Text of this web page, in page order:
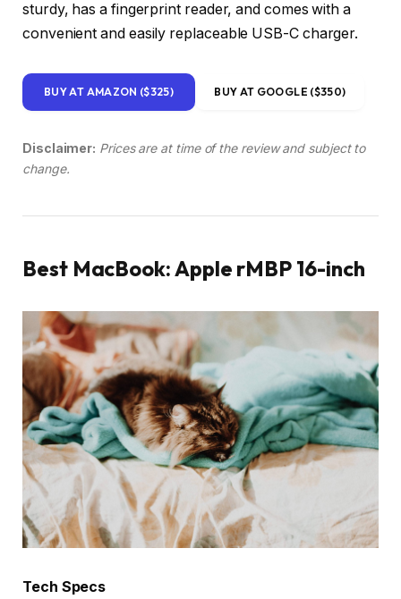
sturdy, has a fingerprint reader, and comes with a
convenient and easily replaceable USB-C charger.
BUY AT AMAZON ($325) BUY AT GOOGLE ($350)
Disclaimer: Prices are at time of the review and subject to
change.
Best MacBook: Apple rMBP 16-inch
Tech Specs